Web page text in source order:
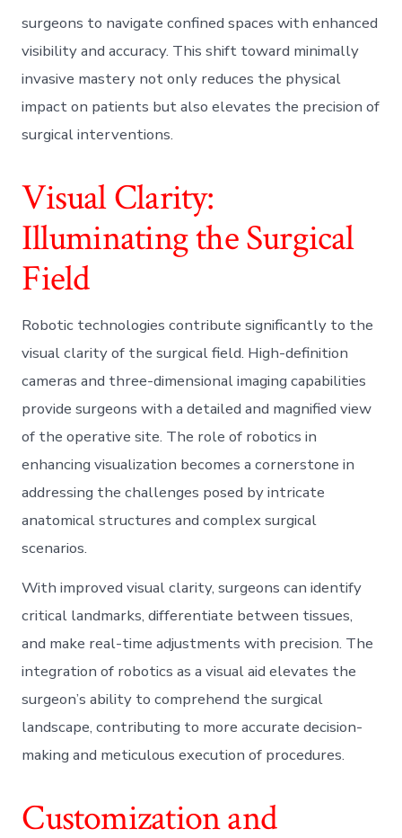
surgeons to navigate confined spaces with enhanced
visibility and accuracy. This shift toward minimally
invasive mastery not only reduces the physical
impact on patients but also elevates the precision of
surgical interventions.
Visual Clarity:
Illuminating the Surgical
Field
Robotic technologies contribute significantly to the
visual clarity of the surgical field. High-definition
cameras and three-dimensional imaging capabilities
provide surgeons with a detailed and magnified view
of the operative site. The role of robotics in
enhancing visualization becomes a cornerstone in
addressing the challenges posed by intricate
anatomical structures and complex surgical
scenarios.
With improved visual clarity, surgeons can identify
critical landmarks, differentiate between tissues,
and make real-time adjustments with precision. The
integration of robotics as a visual aid elevates the
surgeon’s ability to comprehend the surgical
landscape, contributing to more accurate decision-
making and meticulous execution of procedures.
Customization and